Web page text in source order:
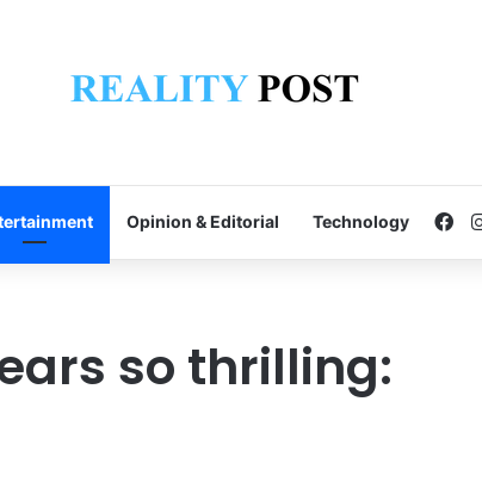
Opinion & Editorial Technology
so thrilling: